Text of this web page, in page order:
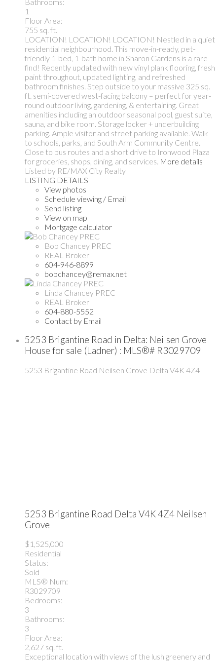
1
Floor Area:
755 sq. ft.
LOCATION! LOCATION! LOCATION! Nestled in a quiet
residential neighbourhood. This move-in-ready, pet-
friendly 1-bed, 1-bath home in Sharon Gardens is a rare
find! Recently updated with new vinyl plank flooring, fresh
paint throughout, updated lighting, and refreshed
bathroom finishes. Step outside to your massive 325 sq.
ft. semi-covered west-facing balcony – perfect for year-
round outdoor living, gardening, & entertaining. Great
amenities including an outdoor seasonal pool, guest suite,
sauna, and bike room. Storage locker + underbuilding
parking. Ample visitor and street parking available. Walk
to schools, parks, and South Arm Community Centre.
Close to bus routes and a short drive to Ironwood Plaza
for groceries, shops, dining, and services. More details
Listed by RE/MAX City Realty
LISTING DETAILS
View photos
Schedule viewing / Email
Send listing
View on map
Mortgage calculator
Bob Chancey PREC
REAL Broker
604-946-8899
bobchancey@remax.net
Linda Chancey PREC
REAL Broker
604-880-5552
Contact by Email
5253 Brigantine Road in Delta: Neilsen Grove
House for sale (Ladner) : MLS®# R3029709
5253 Brigantine Road Neilsen Grove Delta V4K 4Z4
5253 Brigantine Road Delta V4K 4Z4 Neilsen
Grove
$1,525,000
Residential
Status:
Sold
MLS® Num:
R3029709
Bedrooms:
3
Bathrooms:
3
Floor Area:
2,627 sq. ft.
Exceptional location with views of the lush greenery and